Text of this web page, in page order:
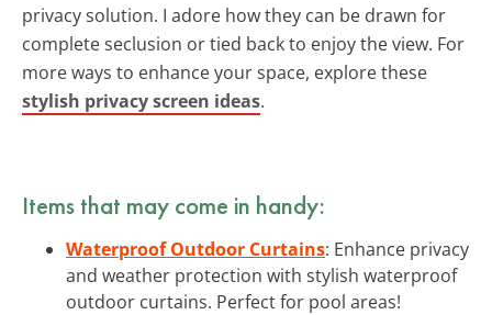
privacy solution. I adore how they can be drawn for
complete seclusion or tied back to enjoy the view. For
more ways to enhance your space, explore these
stylish privacy screen ideas.
Items that may come in handy:
Waterproof Outdoor Curtains: Enhance privacy
and weather protection with stylish waterproof
outdoor curtains. Perfect for pool areas!